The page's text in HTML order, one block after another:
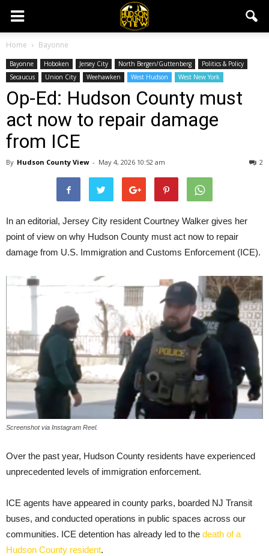
Home Bayonne
Bayonne Hoboken Jersey City North Bergen/Guttenberg
Politics & Policy
Secaucus
Union City Weehawken West Hudson West New York
Op-Ed: Hudson County must
act now to repair damage
from ICE
By Hudson County View - May 4, 2026 10:52 am 2
In an editorial, Jersey City resident Courtney Walker gives her
point of view on why Hudson County must act now to repair
damage from U.S. Immigration and Customs Enforcement (ICE).
Screenshot via Instagram Reel.
Over the past year, Hudson County residents have experienced
unprecedented levels of immigration enforcement.
ICE agents have appeared in county parks, boarded NJ Transit
buses, and conducted operations in public spaces across our
communities. ICE detention has already led to the death of a
Hudson County resident.